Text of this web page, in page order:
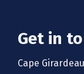
Get in
Cape